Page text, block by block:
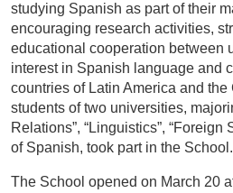
studying Spanish as part of their
encouraging research activities,
educational cooperation between
interest in Spanish language and
countries of Latin America and
students of two universities,
Relations”, “Linguistics”, “Foreign
of Spanish, took part in the School.
The School opened on March 20